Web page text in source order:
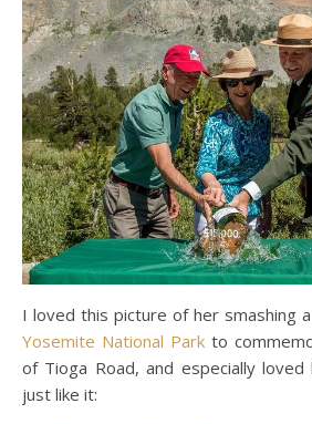
I loved this picture of her smashing
Yosemite National Park to
of Tioga Road, and especially
just like it: